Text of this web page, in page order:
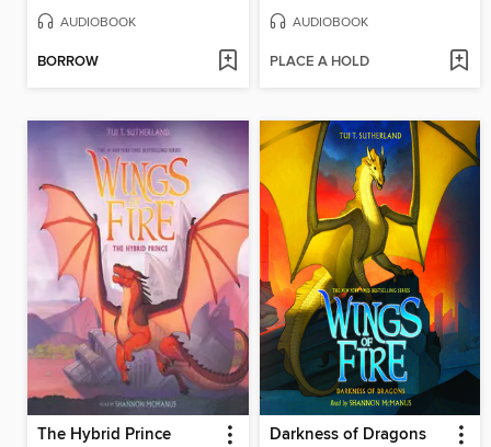
AUDIOBOOK
BORROW
AUDIOBOOK
PLACE A HOLD
The Hybrid Prince Darkness of Dragons